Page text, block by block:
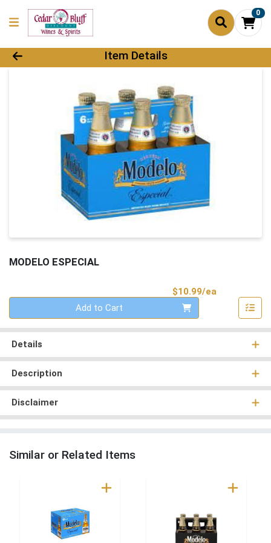
0
Product Details Page
Item Details
MODELO ESPECIAL
$10.99/ea
Add to Cart
Details
Description
Disclaimer
Similar or Related Items